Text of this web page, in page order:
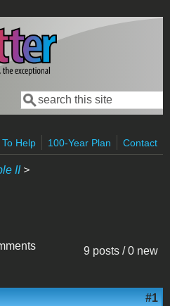
Search form
Search
To Help
100-Year Plan Contact
II>
9 posts / 0 new
#1